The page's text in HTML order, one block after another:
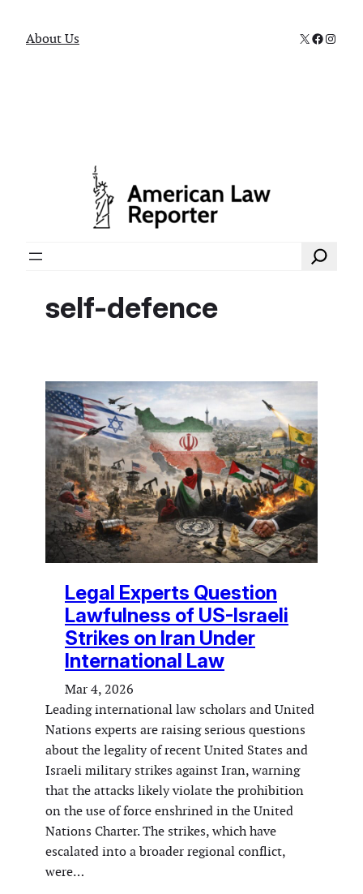
About Us X
Search
self-defence
Legal Experts Question
Lawfulness of US-Israeli
Strikes on Iran Under
International Law
Mar 4, 2026
Leading international law scholars and United
Nations experts are raising serious questions
about the legality of recent United States and
Israeli military strikes against Iran, warning
that the attacks likely violate the prohibition
on the use of force enshrined in the United
Nations Charter. The strikes, which have
escalated into a broader regional conflict,
were…